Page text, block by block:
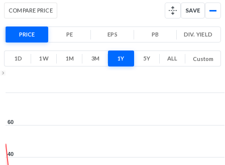
52 Week Price
Range
-93.5% 1 Year return
3.2 (LTP)
2.2
59.2
Low
High
COMPARE PRICE SAVE
PRICE PE EPS PB DIV. YIELD
1D 1W 1M 3M 1Y 5Y ALL Custom
40
60